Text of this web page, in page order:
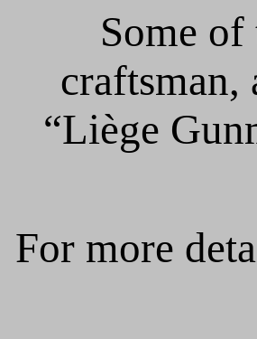
Some
craftsman,
“Liège
For more